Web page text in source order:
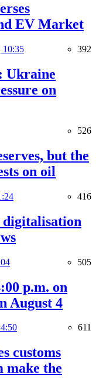
EV Market
10:35 392
Ukraine
on
526
but the
on oil
416
digitalisation
505
p.m. on
August 4
611
customs
make the